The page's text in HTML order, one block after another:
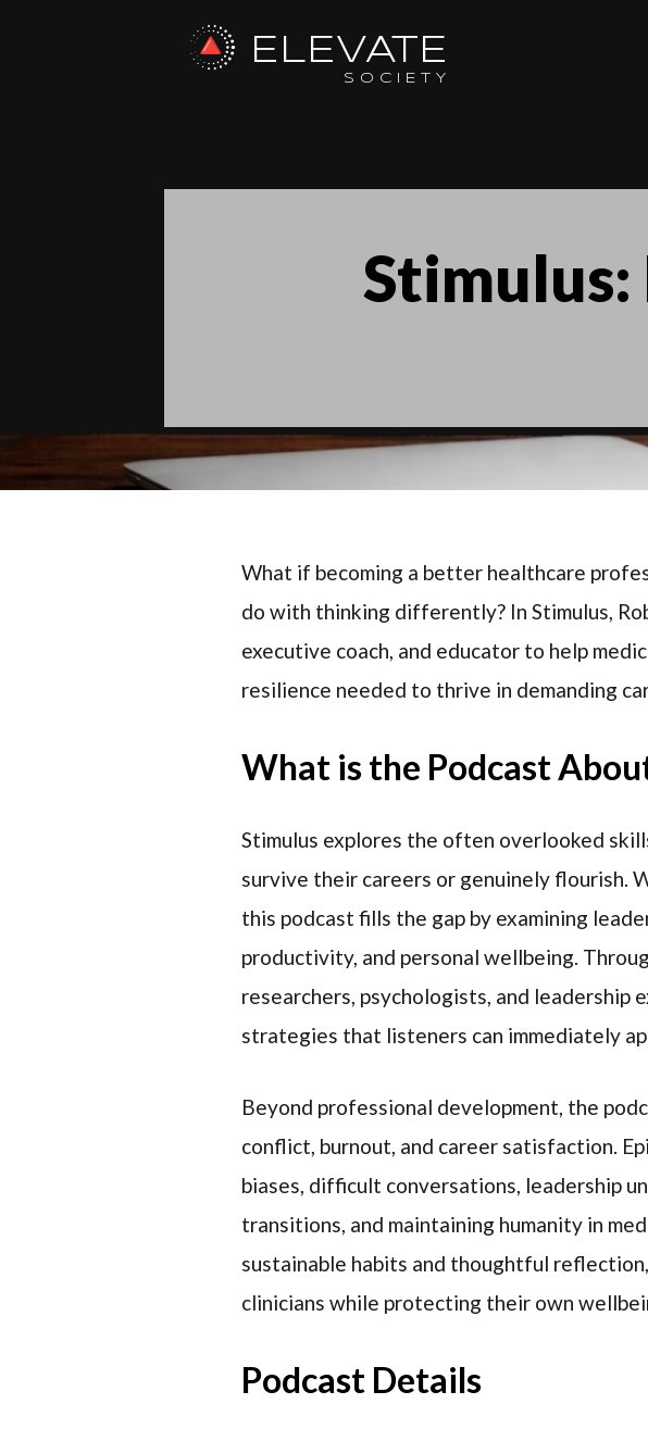
ELEVATE
SOCIETY
Stimulus:
What if becoming a better healthcare
do with thinking differently? In Stimulus,
executive coach, and educator to help
resilience needed to thrive in demanding
What is the Podcast
Stimulus explores the often overlooked
survive their careers or genuinely flourish.
this podcast fills the gap by examining
productivity, and personal wellbeing.
researchers, psychologists, and leadership
strategies that listeners can immediately
Beyond professional development, the
conflict, burnout, and career satisfaction.
biases, difficult conversations, leadership
transitions, and maintaining humanity in
sustainable habits and thoughtful
clinicians while protecting their own
Podcast Details